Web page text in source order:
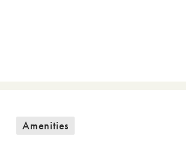
Amenities